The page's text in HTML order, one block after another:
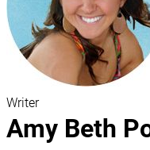
Writer
Amy Beth